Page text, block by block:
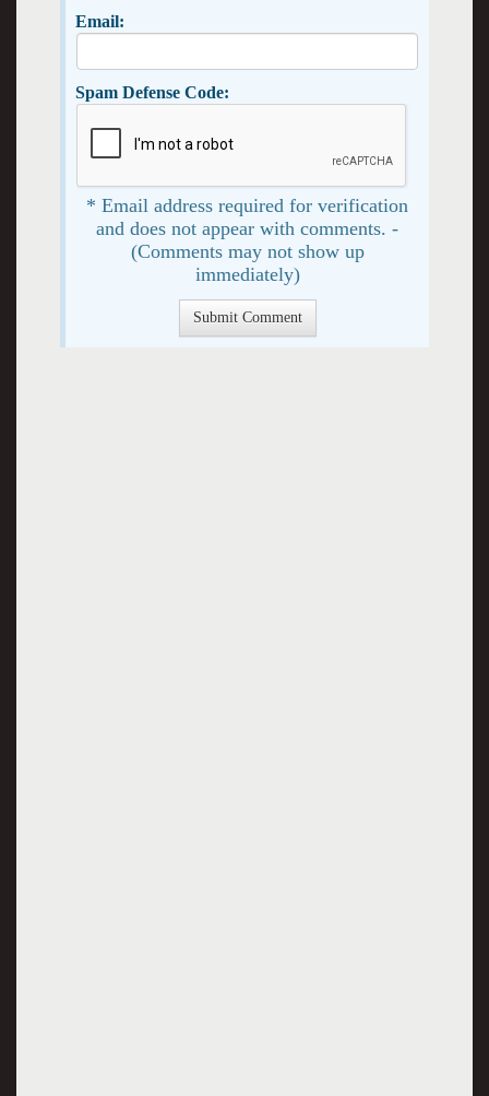
Email:
Spam Defense Code:
* Email address required for verification
and does not appear with comments. -
(Comments may not show up
immediately)